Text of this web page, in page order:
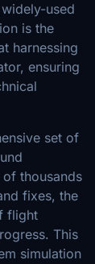
used
is the
harnessing
ensuring
set of
thousands
fixes, the
flight
This
simulation